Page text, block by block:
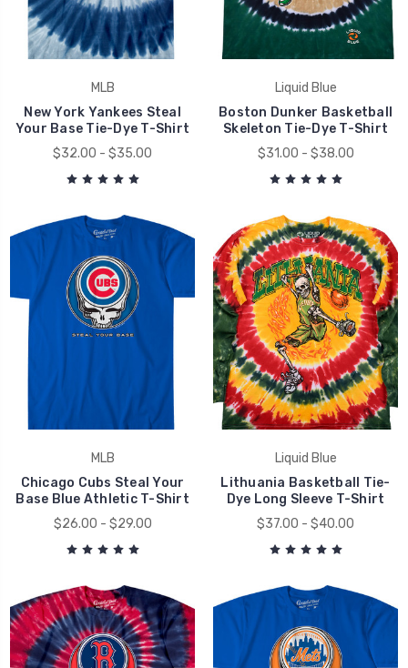
MLB
New York Yankees Steal
Your Base Tie-Dye T-Shirt
$32.00 - $35.00
Liquid Blue
Boston Dunker Basketball
Skeleton Tie-Dye T-Shirt
$31.00 - $38.00
MLB
Chicago Cubs Steal Your
Base Blue Athletic T-Shirt
$26.00 - $29.00
Liquid Blue
Lithuania Basketball Tie-
Dye Long Sleeve T-Shirt
$37.00 - $40.00